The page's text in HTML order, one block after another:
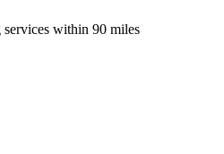
within 90 miles